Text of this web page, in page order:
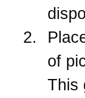
of
This